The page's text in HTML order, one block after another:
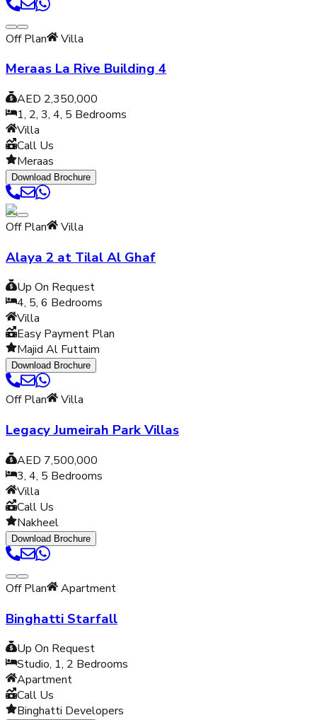
Off Plan Villa
Meraas La Rive Building 4
AED 2,350,000
1, 2, 3, 4, 5 Bedrooms
Villa
Call Us
Meraas
Download Brochure
Off Plan Villa
Alaya 2 at Tilal Al Ghaf
Up On Request
4, 5, 6 Bedrooms
Villa
Easy Payment Plan
Majid Al Futtaim
Download Brochure
Off Plan Villa
Legacy Jumeirah Park Villas
AED 7,500,000
3, 4, 5 Bedrooms
Villa
Call Us
Nakheel
Download Brochure
Off Plan Apartment
Binghatti Starfall
Up On Request
Studio, 1, 2 Bedrooms
Apartment
Call Us
Binghatti Developers